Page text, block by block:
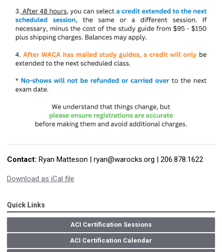
Contact: Ryan Matteson | ryan@warocks.org | 206.878.1622
Download as iCal file
Quick Links
ACI Certification Sessions
ACI Certification Calendar